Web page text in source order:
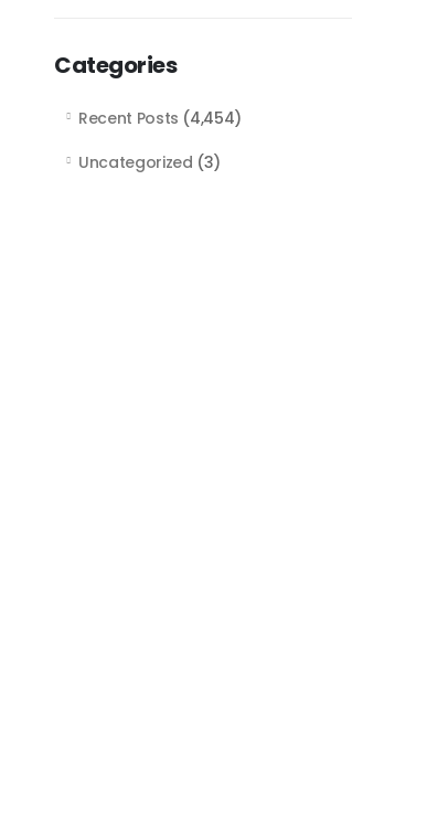
Categories
Recent Posts (4,454)
Uncategorized (3)